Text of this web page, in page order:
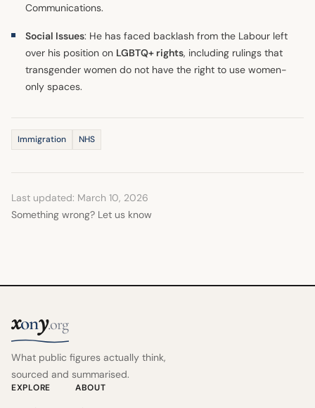
Communications.
Social Issues: He has faced backlash from the Labour left
over his position on LGBTQ+ rights, including rulings that
transgender women do not have the right to use women-
only spaces.
Immigration NHS
Last updated: March 10, 2026
Something wrong? Let us know
xony.org
What public figures actually think,
sourced and summarised.
EXPLORE ABOUT